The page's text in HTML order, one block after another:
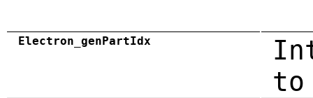
Electron_genPartIdx
to